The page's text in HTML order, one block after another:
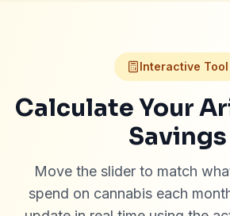
Interactive Tool
Calculate Your
Savings
Move the slider to match
spend on cannabis each